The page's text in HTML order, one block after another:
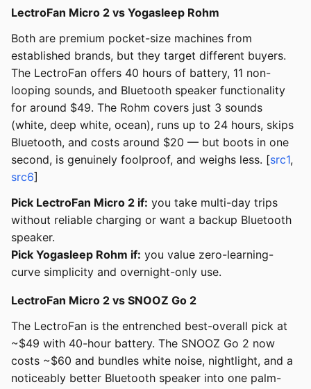
LectroFan Micro 2 vs Yogasleep Rohm
Both are premium pocket-size machines from
established brands, but they target different buyers.
The LectroFan offers 40 hours of battery, 11 non-
looping sounds, and Bluetooth speaker functionality
for around $49. The Rohm covers just 3 sounds
(white, deep white, ocean), runs up to 24 hours, skips
Bluetooth, and costs around $20 — but boots in one
second, is genuinely foolproof, and weighs less. [src1,
src6]
Pick LectroFan Micro 2 if: you take multi-day trips
without reliable charging or want a backup Bluetooth
speaker.
Pick Yogasleep Rohm if: you value zero-learning-
curve simplicity and overnight-only use.
LectroFan Micro 2 vs SNOOZ Go 2
The LectroFan is the entrenched best-overall pick at
~$49 with 40-hour battery. The SNOOZ Go 2 now
costs ~$60 and bundles white noise, nightlight, and a
noticeably better Bluetooth speaker into one palm-